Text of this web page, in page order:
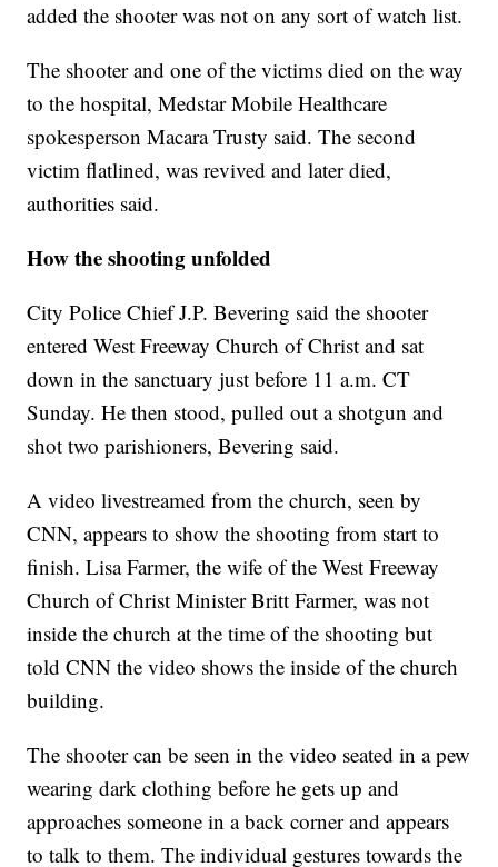
added the shooter was not on any sort of watch list.
The shooter and one of the victims died on the way
to the hospital, Medstar Mobile Healthcare
spokesperson Macara Trusty said. The second
victim flatlined, was revived and later died,
authorities said.
How the shooting unfolded
City Police Chief J.P. Bevering said the shooter
entered West Freeway Church of Christ and sat
down in the sanctuary just before 11 a.m. CT
Sunday. He then stood, pulled out a shotgun and
shot two parishioners, Bevering said.
A video livestreamed from the church, seen by
CNN, appears to show the shooting from start to
finish. Lisa Farmer, the wife of the West Freeway
Church of Christ Minister Britt Farmer, was not
inside the church at the time of the shooting but
told CNN the video shows the inside of the church
building.
The shooter can be seen in the video seated in a pew
wearing dark clothing before he gets up and
approaches someone in a back corner and appears
to talk to them. The individual gestures towards the